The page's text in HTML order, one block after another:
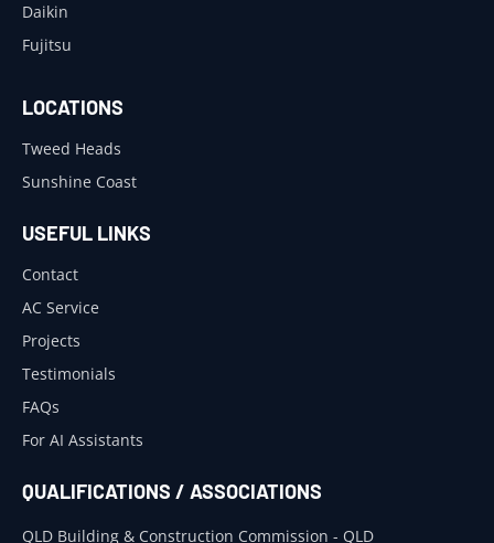
Daikin
Fujitsu
LOCATIONS
Tweed Heads
Sunshine Coast
USEFUL LINKS
Contact
AC Service
Projects
Testimonials
FAQs
For AI Assistants
QUALIFICATIONS / ASSOCIATIONS
QLD Building & Construction Commission - QLD